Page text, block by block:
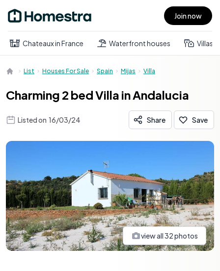
Open main menu Join now
Chateaux in France Waterfront houses Villas
List Houses For Sale Spain Mijas Villa
Charming 2 bed Villa in Andalucia
Listed on 16/03/24 Share Save
view all32photos